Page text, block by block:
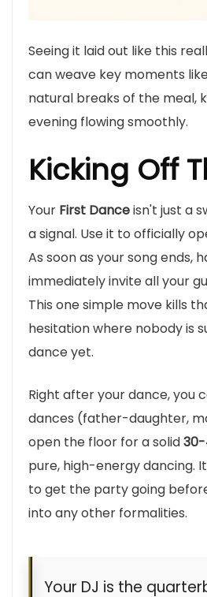
Seeing it laid out like this
can weave key moments
natural breaks of the meal,
evening flowing smoothly.
Kicking Off
Your First Danceisn't just a
a signal. Use it to officially
As soon as your song ends,
immediately invite all your
This one simple move kills
hesitation where nobody is
dance yet.
Right after your dance, you
dances (father-daughter,
open the floor for a solid
pure, high-energy dancing.
to get the party going
into any other formalities.
Your DJ is the